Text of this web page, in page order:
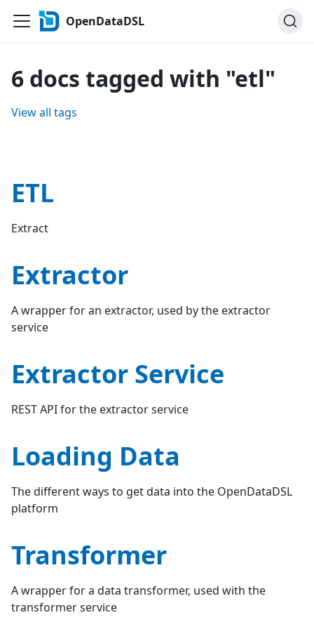
OpenDataDSL
6 docs tagged with "etl"
View all tags
ETL
Extract
Extractor
A wrapper for an extractor, used by the extractor
service
Extractor Service
REST API for the extractor service
Loading Data
The different ways to get data into the OpenDataDSL
platform
Transformer
A wrapper for a data transformer, used with the
transformer service